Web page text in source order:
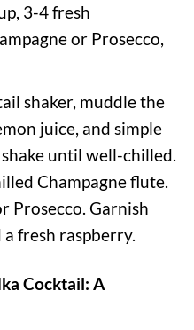
3-4 fresh
or Prosecco,
shaker, muddle the
juice, and simple
until well-chilled.
Champagne flute.
Prosecco. Garnish
fresh raspberry.
Cocktail: A